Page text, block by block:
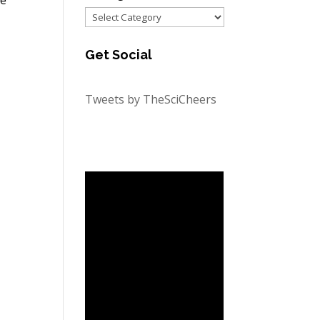
Categories
Get Social
Tweets by TheSciCheers